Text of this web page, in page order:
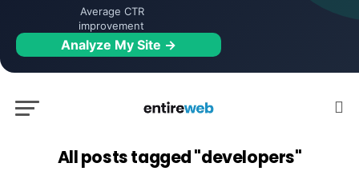
Average CTR
improvement
Analyze My Site →
All posts tagged "developers"